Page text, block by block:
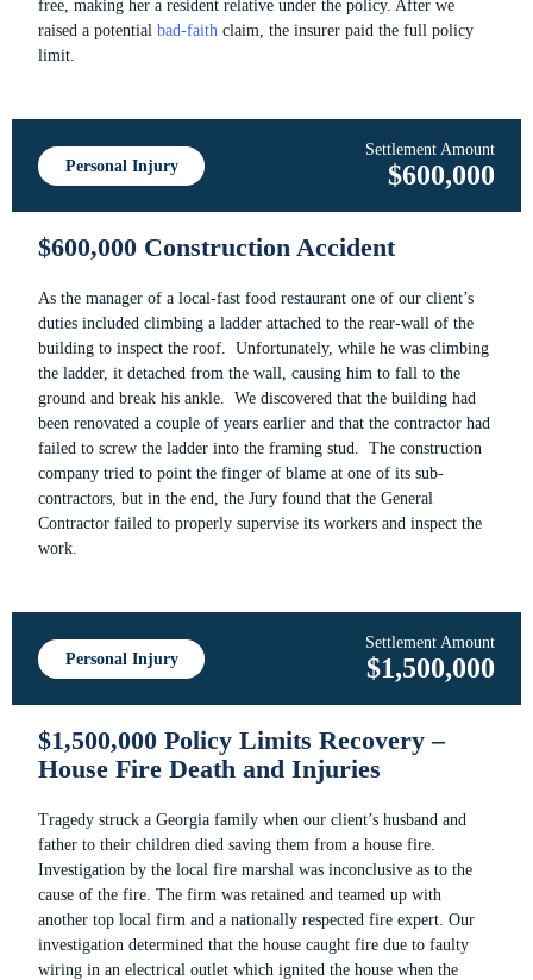
free, making her a resident relative under the policy. After we
raised a potential bad-faith claim, the insurer paid the full policy
limit.
Personal Injury
Settlement Amount
$600,000
$600,000 Construction Accident
As the manager of a local-fast food restaurant one of our client’s
duties included climbing a ladder attached to the rear-wall of the
building to inspect the roof. Unfortunately, while he was climbing
the ladder, it detached from the wall, causing him to fall to the
ground and break his ankle. We discovered that the building had
been renovated a couple of years earlier and that the contractor had
failed to screw the ladder into the framing stud. The construction
company tried to point the finger of blame at one of its sub-
contractors, but in the end, the Jury found that the General
Contractor failed to properly supervise its workers and inspect the
work.
Personal Injury
Settlement Amount
$1,500,000
$1,500,000 Policy Limits Recovery –
House Fire Death and Injuries
Tragedy struck a Georgia family when our client’s husband and
father to their children died saving them from a house fire.
Investigation by the local fire marshal was inconclusive as to the
cause of the fire. The firm was retained and teamed up with
another top local firm and a nationally respected fire expert. Our
investigation determined that the house caught fire due to faulty
wiring in an electrical outlet which ignited the house when the